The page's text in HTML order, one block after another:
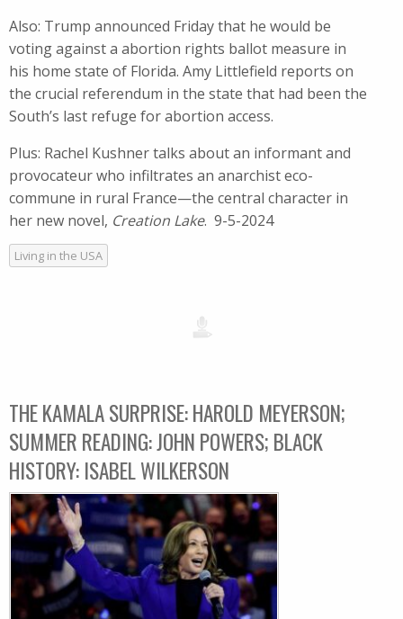
Also: Trump announced Friday that he would be
voting against a abortion rights ballot measure in
his home state of Florida. Amy Littlefield reports on
the crucial referendum in the state that had been the
South’s last refuge for abortion access.
Plus: Rachel Kushner talks about an informant and
provocateur who infiltrates an anarchist eco-
commune in rural France—the central character in
her new novel, Creation Lake. 9-5-2024
Living in the USA
THE KAMALA SURPRISE: HAROLD MEYERSON;
SUMMER READING: JOHN POWERS; BLACK
HISTORY: ISABEL WILKERSON